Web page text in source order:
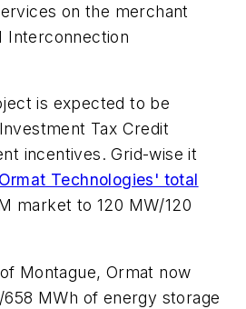
on the merchant
Interconnection
is expected to be
Tax Credit
incentives. Grid-wise it
Ormat Technologies' total
market to 120 MW/120
Montague, Ormat now
MWh of energy storage